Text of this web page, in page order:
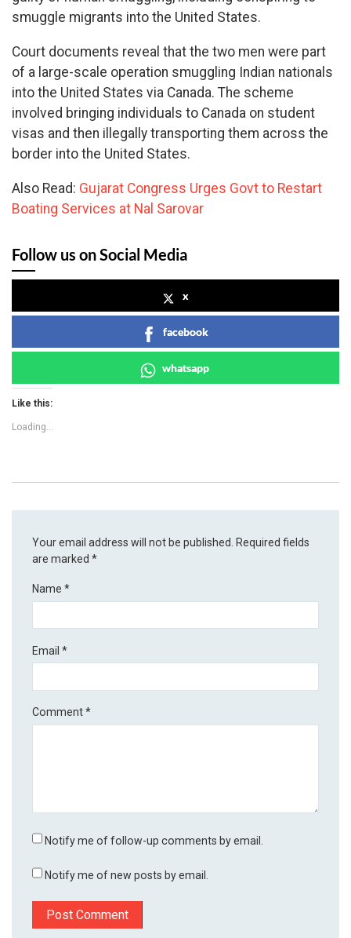
smuggle migrants into the United States.
Court documents reveal that the two men were part
of a large-scale operation smuggling Indian nationals
into the United States via Canada. The scheme
involved bringing individuals to Canada on student
visas and then illegally transporting them across the
border into the United States.
Also Read: Gujarat Congress Urges Govt to Restart
Boating Services at Nal Sarovar
Follow us on Social Media
x
facebook
whatsapp
Like this:
Loading...
Your email address will not be published.
Required fields
are marked*
Name*
Email*
Comment*
Notify me of follow-up comments by email.
Notify me of new posts by email.